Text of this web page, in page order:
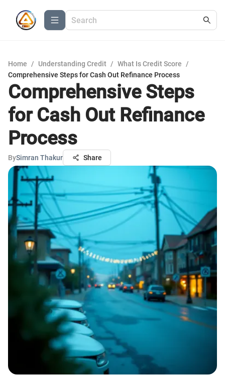
Home / Understanding Credit / What Is Credit Score
/
Comprehensive Steps for Cash Out Refinance Process
Comprehensive Steps
for Cash Out Refinance
Process
BySimran Thakur Share